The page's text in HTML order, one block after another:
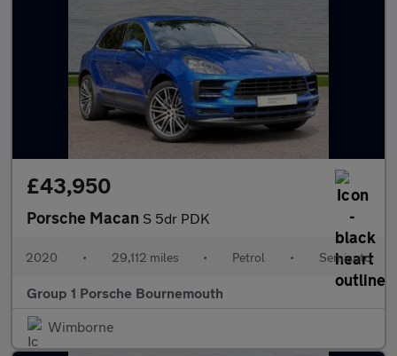
£43,950
Porsche Macan S 5dr PDK
2020 • 29,112 miles • Petrol • Semiauto
Group 1 Porsche Bournemouth
Wimborne